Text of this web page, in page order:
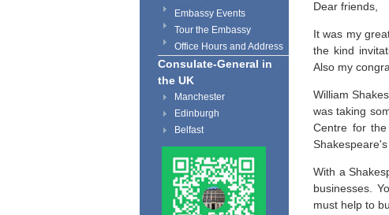
Embassy Events
Tour the Embassy
Office Hours and Address
Consulate-General in
the UK
Manchester
Edinburgh
Belfast
Dear friends,
It was my
the kind
Also my
William
was taking
Centre for
With a
businesses.
must help to